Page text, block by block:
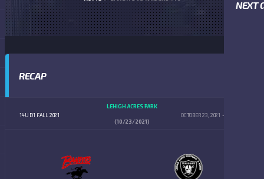
NEXT
RECAP
14U D1 FALL 2021
LEHIGH ACRES PARK
OCTOBER 23, 2021
(10/23/2021)